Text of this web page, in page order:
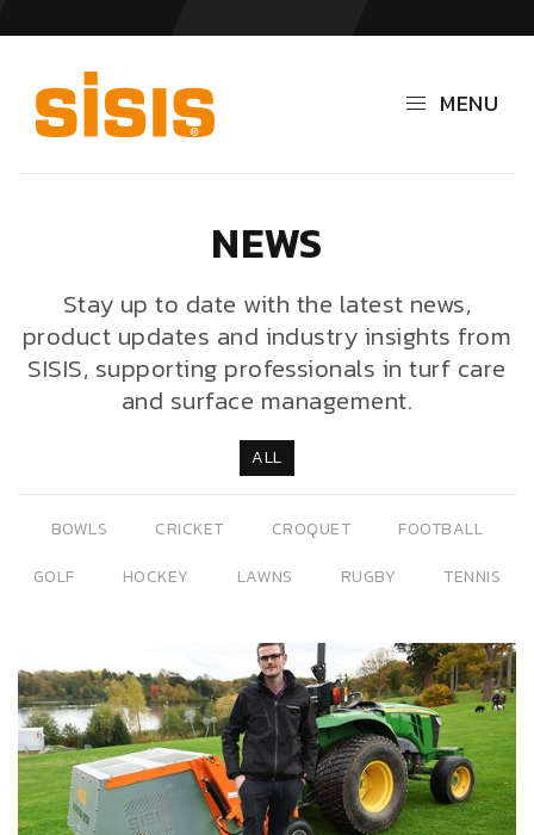
MENU
NEWS
Stay up to date with the latest news,
product updates and industry insights from
SISIS, supporting professionals in turf care
and surface management.
ALL
BOWLS CRICKET CROQUET
FOOTBALL
GOLF
HOCKEY LAWNS RUGBY TENNIS